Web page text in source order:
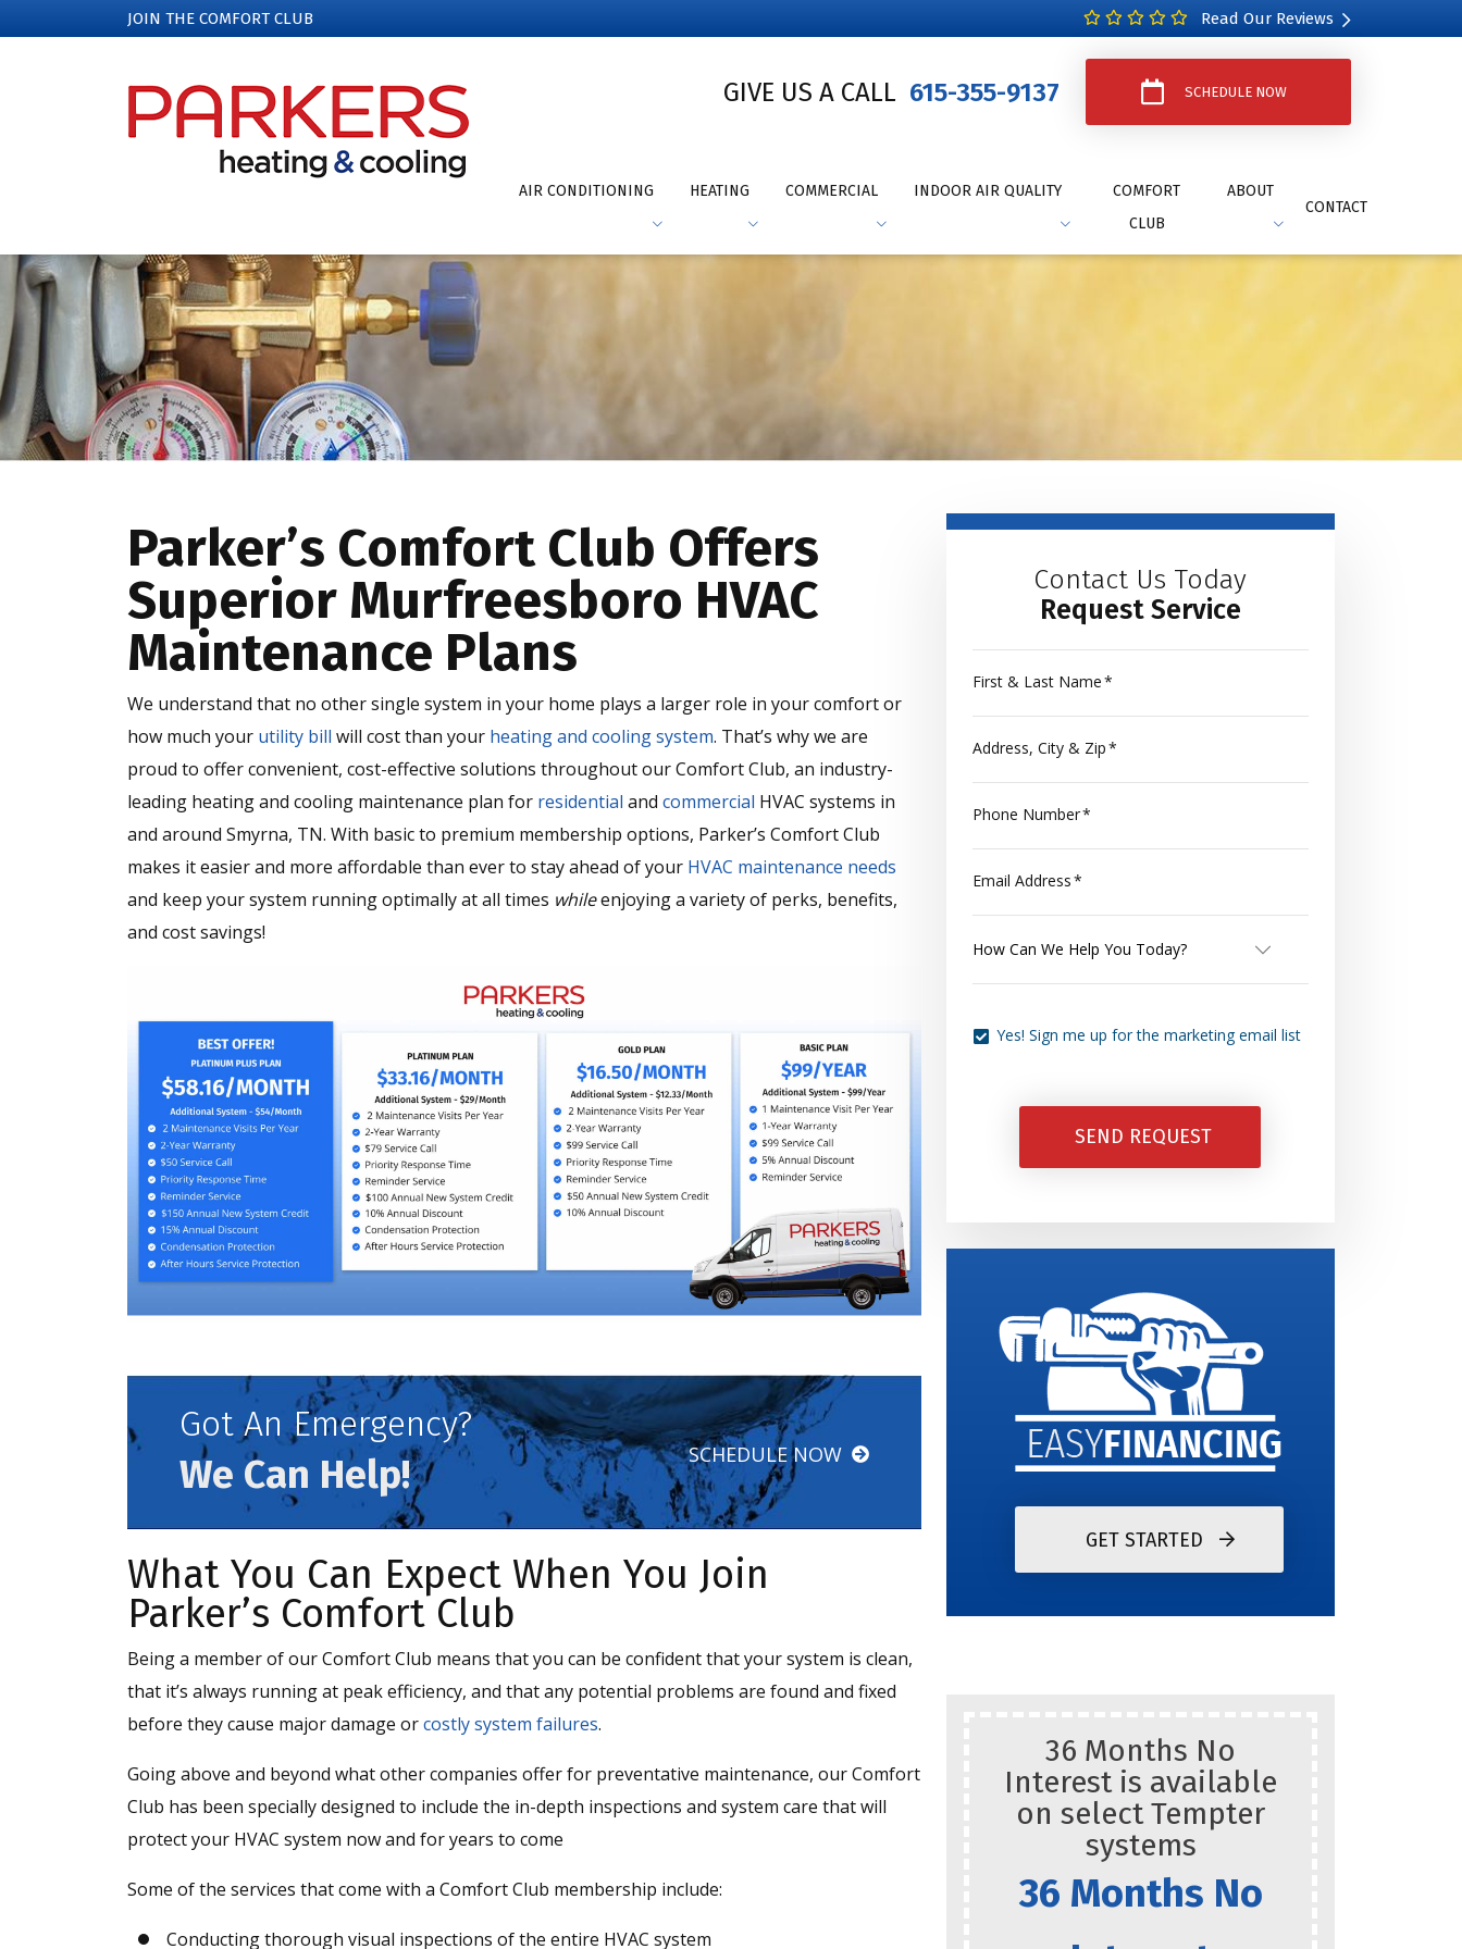
JOIN THE COMFORT CLUB Read Our Reviews
GIVE US A CALL 615-355-9137 SCHEDULE NOW
AIR CONDITIONING HEATING COMMERCIAL INDOOR AIR QUALITY
COMFORT
CLUB
ABOUT
CONTACT
Parker’s Comfort Club Offers
Superior Murfreesboro HVAC
Maintenance Plans
We understand that no other single system in your home plays a larger role in your comfort or
how much your utility bill will cost than your heating and cooling system. That’s why we are
proud to offer convenient, cost-effective solutions throughout our Comfort Club, an industry-
leading heating and cooling maintenance plan for residential and commercial HVAC systems in
and around Smyrna, TN. With basic to premium membership options, Parker’s Comfort Club
makes it easier and more affordable than ever to stay ahead of your HVAC maintenance needs
and keep your system running optimally at all times whileenjoying a variety of perks, benefits,
and cost savings!
Got An Emergency?
We Can Help! SCHEDULE NOW
What You Can Expect When You Join
Parker’s Comfort Club
Being a member of our Comfort Club means that you can be confident that your system is clean,
that it’s always running at peak efficiency, and that any potential problems are found and fixed
before they cause major damage orcostly system failures.
Going above and beyond what other companies offer for preventative maintenance, our Comfort
Club has been specially designed to include the in-depth inspections and system care that will
protect your HVAC system now and for years to come
Some of the services that come with a Comfort Club membership include:
Conducting thorough visual inspections of the entire HVAC system
Contact Us Today
Request Service
First & Last Name*
Address, City & Zip*
Phone Number*
Email Address*
How
Can
We
Marketing
Yes! Sign me up for the marketing email list
SEND REQUEST
GET STARTED
Call
$30 OFF
REQUEST SERVICE
36 Months No
Interest is available
on select Tempter
systems
36 Months No